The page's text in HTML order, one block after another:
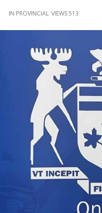
IN PROVINCIAL VIEWS 513